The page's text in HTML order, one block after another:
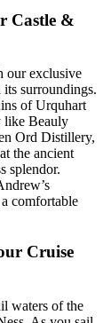
Castle &
our exclusive
surroundings.
of Urquhart
like Beauly
Ord Distillery,
the ancient
splendor.
comfortable
Cruise
waters of the